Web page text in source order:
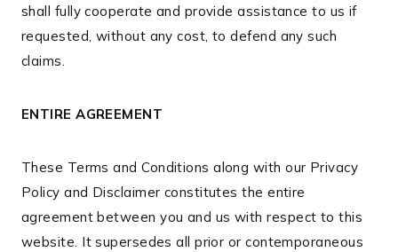
shall fully cooperate and provide assistance to us if
requested, without any cost, to defend any such
claims.
ENTIRE AGREEMENT
These Terms and Conditions along with our Privacy
Policy and Disclaimer constitutes the entire
agreement between you and us with respect to this
website. It supersedes all prior or contemporaneous